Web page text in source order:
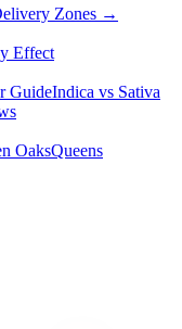
Zones →
Effect
GuideIndica vs Sativa
OaksQueens